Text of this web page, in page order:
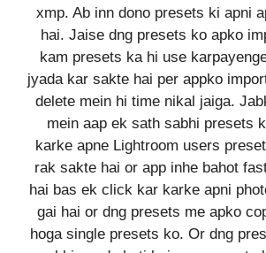
xmp. Ab inn dono presets ki apni
hai. Jaise dng presets ko apko
kam presets ka hi use
jyada kar sakte hai per appko
delete mein hi time nikal jaiga.
mein aap ek sath sabhi presets
karke apne Lightroom users
rak sakte hai or app inhe bahot
hai bas ek click kar karke apni
gai hai or dng presets me apko
hoga single presets ko. Or dng